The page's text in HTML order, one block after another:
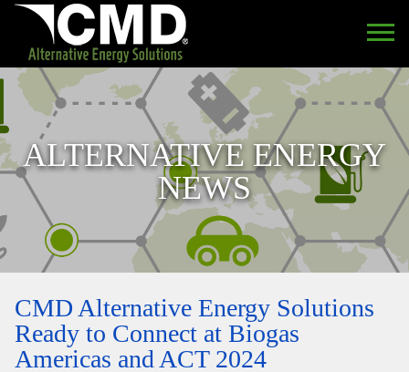
ALTERNATIVE ENERGY
NEWS
CMD Alternative Energy Solutions
Ready to Connect at Biogas
Americas and ACT 2024